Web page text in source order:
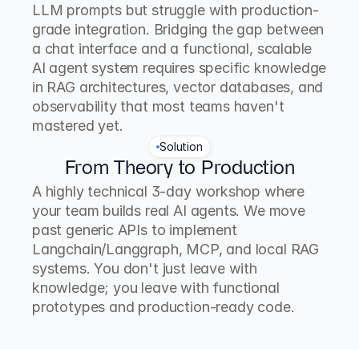
LLM prompts but struggle with production-
grade integration. Bridging the gap between
a chat interface and a functional, scalable
AI agent system requires specific knowledge
in RAG architectures, vector databases, and
observability that most teams haven't
mastered yet.
Solution
From Theory to Production
A highly technical 3-day workshop where
your team builds real AI agents. We move
past generic APIs to implement
Langchain/Langgraph, MCP, and local RAG
systems. You don't just leave with
knowledge; you leave with functional
prototypes and production-ready code.